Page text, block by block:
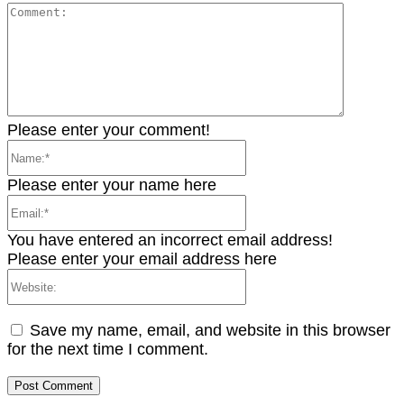
Please enter your comment!
Please enter your name here
You have entered an incorrect email address!
Please enter your email address here
Save my name, email, and website in this browser
for the next time I comment.